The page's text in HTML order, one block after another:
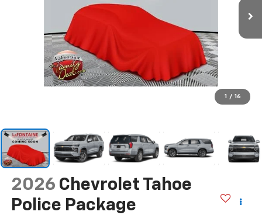
1 / 16
2026 Chevrolet Tahoe
Police Package